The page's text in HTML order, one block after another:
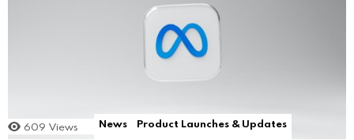
609 Views News Product Launches & Updates